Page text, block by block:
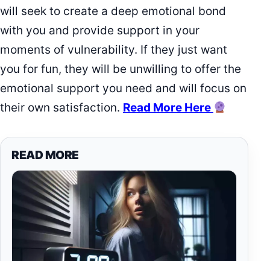
will seek to create a deep emotional bond
with you and provide support in your
moments of vulnerability. If they just want
you for fun, they will be unwilling to offer the
emotional support you need and will focus on
their own satisfaction. Read More Here
READ MORE